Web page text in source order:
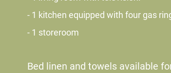
- 1 kitchen equipped with four gas
- 1 storeroom
Bed linen and towels available